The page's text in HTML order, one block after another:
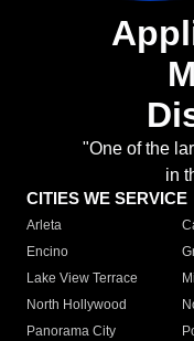
"One of the
in
CITIES WE SERVICE
Arleta
Encino
Lake View Terrace
North Hollywood
Panorama City